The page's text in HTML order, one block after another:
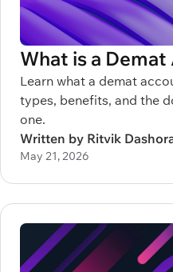
What is a
Learn what a demat
types, benefits, and the
one.
Written by Ritvik
May 21, 2026